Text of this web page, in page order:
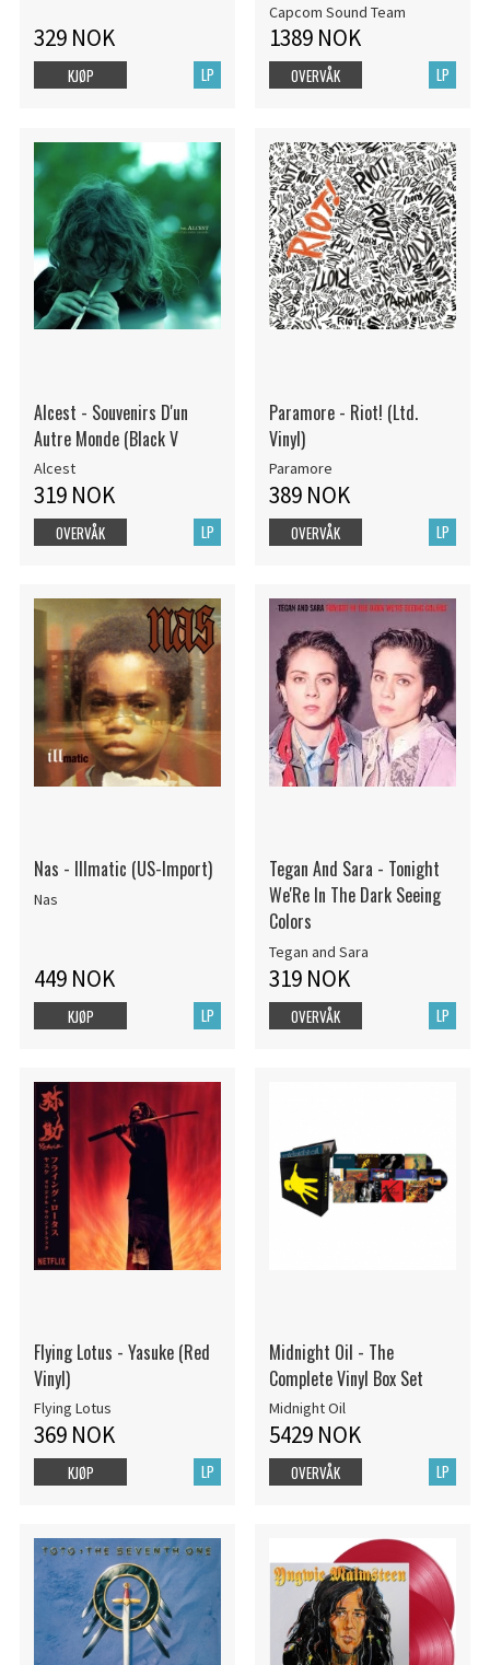
329 NOK
LP
KJØP
Capcom Sound Team
1389 NOK
LP
OVERVÅK
Alcest - Souvenirs D'un
Autre Monde (Black V
Alcest
319 NOK
LP
OVERVÅK
Paramore - Riot! (Ltd.
Vinyl)
Paramore
389 NOK
LP
OVERVÅK
Nas - Illmatic (US-Import)
Nas
449 NOK
LP
KJØP
Tegan And Sara - Tonight
We'Re In The Dark Seeing
Colors
Tegan and Sara
319 NOK
LP
OVERVÅK
Flying Lotus - Yasuke (Red
Vinyl)
Flying Lotus
369 NOK
LP
KJØP
Midnight Oil - The
Complete Vinyl Box Set
Midnight Oil
5429 NOK
LP
OVERVÅK